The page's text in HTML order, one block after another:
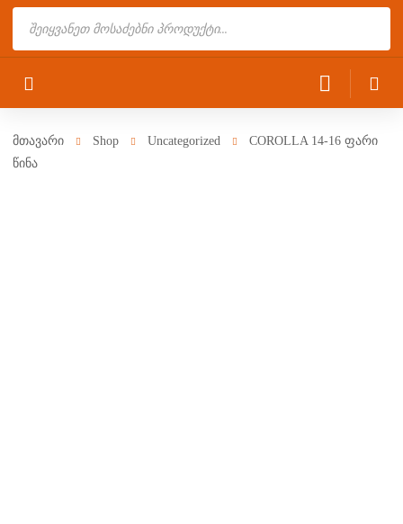
მთავარი Shop Uncategorized
COROLLA 14-16 ფარი
წინა